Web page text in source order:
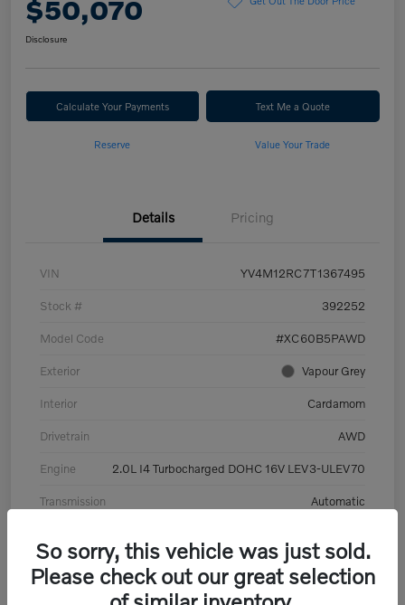
$50,070
Disclosure
Calculate Your Payments Text Me a Quote
Reserve Value Your Trade
Details Pricing
VIN YV4M12RC7T1367495
Stock # 392252
Model Code #XC60B5PAWD
Exterior Vapour Grey
Interior Cardamom
Drivetrain AWD
Engine 2.0L I4 Turbocharged DOHC 16V LEV3-ULEV70
Transmission Automatic
So sorry, this vehicle was just sold.
Please check out our great selection